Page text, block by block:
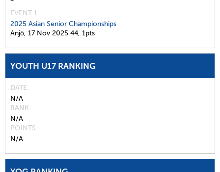
EVENT 1:
2025 Asian Senior Championships
Anjō, 17 Nov 2025 44, 1pts
YOUTH U17 RANKING
DATE
N/A
RANK
N/A
POINTS
N/A